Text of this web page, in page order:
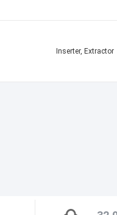
Inserter, Extractor